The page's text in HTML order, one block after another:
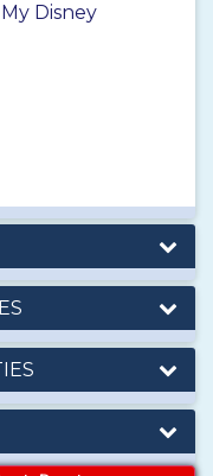
Disney